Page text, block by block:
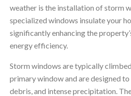
weather is the installation of storm
specialized windows insulate your
significantly enhancing the
energy efficiency.
Storm windows are typically
primary window and are designed
debris, and intense precipitation.